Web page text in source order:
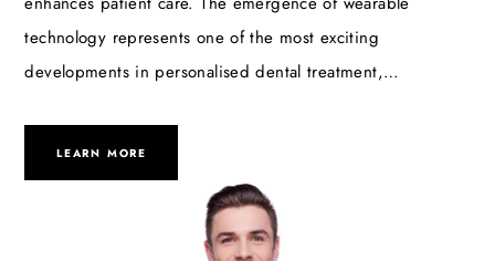
technology represents one of the most exciting
developments in personalised dental treatment,…
LEARN MORE